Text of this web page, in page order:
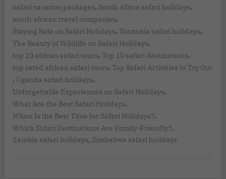
safari vacation packages, South Africa safari holidays,
south african travel companies,
Staying Safe on Safari Holidays, Tanzania safari holidays,
The Beauty of Wildlife on Safari Holidays,
top 10 african safari tours, Top 10 safari destinations,
top rated african safari tours, Top Safari Activities to Try Out
, Uganda safari holidays,
Unforgettable Experiences on Safari Holidays,
What Are the Best Safari Holidays,
When Is the Best Time for Safari Holidays?,
Which Safari Destinations Are Family-Friendly?,
Zambia safari holidays, Zimbabwe safari holidays